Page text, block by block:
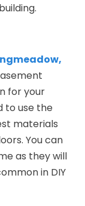
for your
to use the
materials
You can
as they will
in DIY